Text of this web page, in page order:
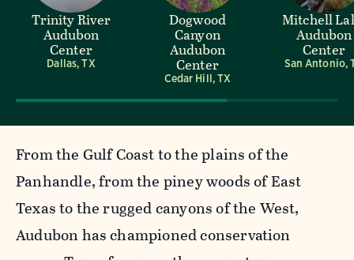
Trinity River
Audubon
Center
Dallas, TX
Dogwood
Canyon
Audubon
Center
Cedar Hill, TX
Mitchell
Audubon
Center
San Antonio,
From the Gulf Coast to the plains of the
Panhandle, from the piney woods of East
Texas to the rugged canyons of the West,
Audubon has championed conservation